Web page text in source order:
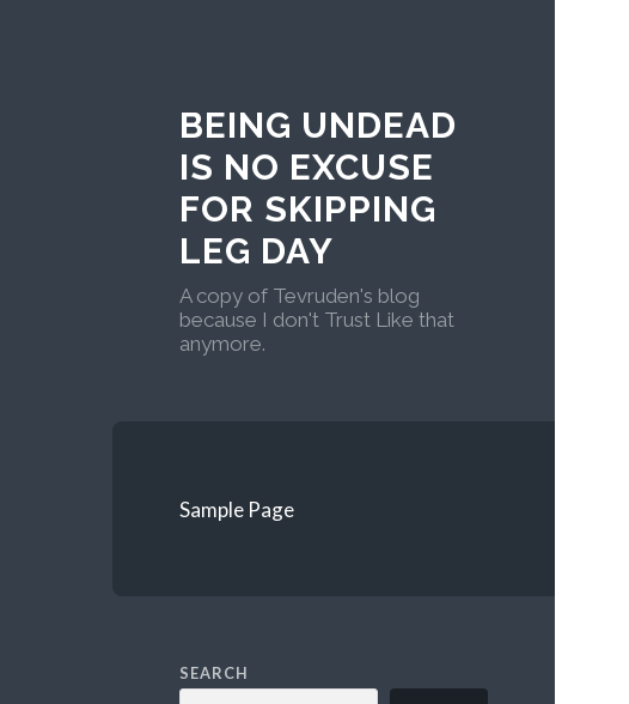
BEING UNDEAD
IS NO EXCUSE
FOR SKIPPING
LEG DAY
A copy of Tevruden's blog
because I don't Trust Like that
anymore.
Sample Page
SEARCH